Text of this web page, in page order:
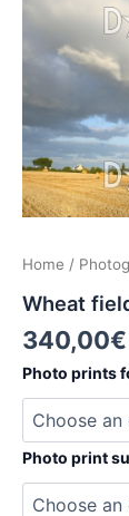
Home /
Wheat
340,00€
Photo prints
Photo print
field
Britanny
quantity